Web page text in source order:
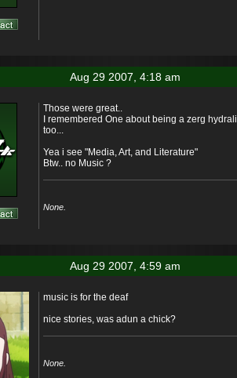
Aug 29 2007, 4:18 am
Those were great..
I remembered One about being a zerg
too...
Yea i see "Media, Art, and Literature"
Btw.. no Music ?
None.
Aug 29 2007, 4:59 am
music is for the deaf
nice stories, was adun a chick?
None.